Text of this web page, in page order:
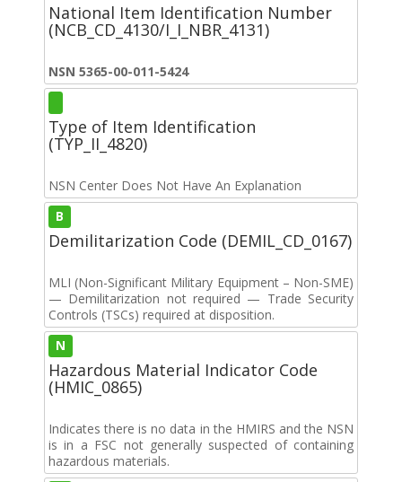
National Item Identification Number
(NCB_CD_4130/I_I_NBR_4131)
NSN 5365-00-011-5424
Type of Item Identification
(TYP_II_4820)
NSN Center Does Not Have An Explanation
B
Demilitarization Code (DEMIL_CD_0167)
MLI (Non-Significant Military Equipment – Non-SME)
— Demilitarization not required — Trade Security
Controls (TSCs) required at disposition.
N
Hazardous Material Indicator Code
(HMIC_0865)
Indicates there is no data in the HMIRS and the NSN
is in a FSC not generally suspected of containing
hazardous materials.